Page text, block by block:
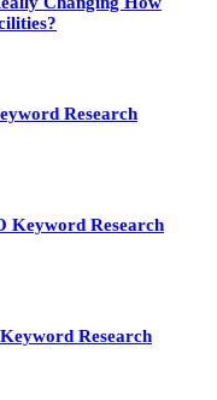
Research
Keyword Research
Research